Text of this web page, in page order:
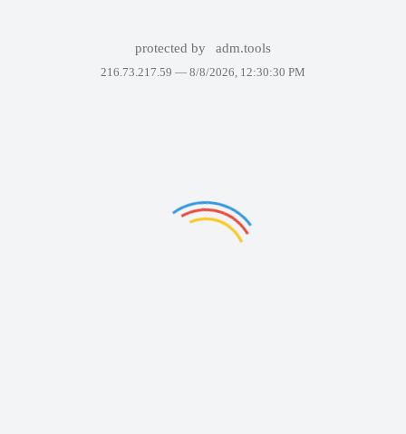
protected by adm.tools
216.73.217.59 — 8/8/2026, 12:30:30 PM